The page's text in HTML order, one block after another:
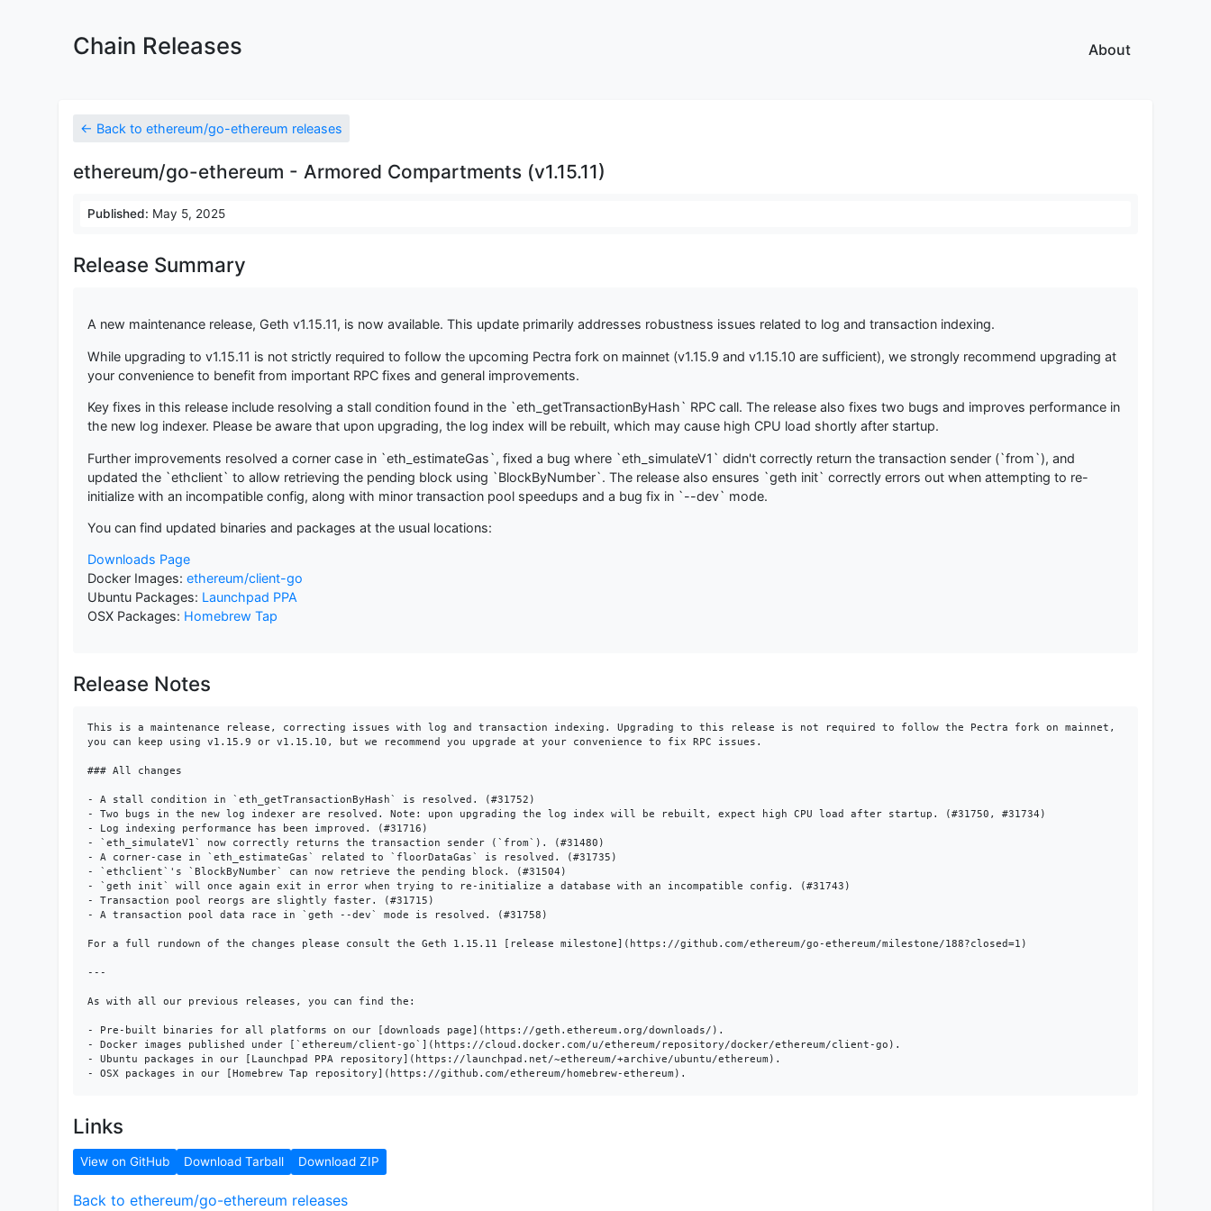
Chain Releases About
← Back to ethereum/go-ethereum releases
ethereum/go-ethereum - Armored Compartments (v1.15.11)
Published: May 5, 2025
Release Summary
A new maintenance release, Geth v1.15.11, is now available. This update primarily addresses robustness issues related to log and transaction indexing.
While upgrading to v1.15.11 is not strictly required to follow the upcoming Pectra fork on mainnet (v1.15.9 and v1.15.10 are sufficient), we strongly recommend upgrading at
your convenience to benefit from important RPC fixes and general improvements.
Key fixes in this release include resolving a stall condition found in the `eth_getTransactionByHash` RPC call. The release also fixes two bugs and improves performance in
the new log indexer. Please be aware that upon upgrading, the log index will be rebuilt, which may cause high CPU load shortly after startup.
Further improvements resolved a corner case in `eth_estimateGas`, fixed a bug where `eth_simulateV1` didn't correctly return the transaction sender (`from`), and
updated the `ethclient` to allow retrieving the pending block using `BlockByNumber`. The release also ensures `geth init` correctly errors out when attempting to re-
initialize with an incompatible config, along with minor transaction pool speedups and a bug fix in `--dev` mode.
You can find updated binaries and packages at the usual locations:
Downloads Page
Docker Images: ethereum/client-go
Ubuntu Packages: Launchpad PPA
OSX Packages: Homebrew Tap
Release Notes
This is a maintenance release, correcting issues with log and transaction indexing. Upgrading to this release is not required to follow the Pectra fork on mainnet,
you can keep using v1.15.9 or v1.15.10, but we recommend you upgrade at your convenience to fix RPC issues.
### All changes
- A stall condition in `eth_getTransactionByHash` is resolved. (#31752)
- Two bugs in the new log indexer are resolved. Note: upon upgrading the log index will be rebuilt, expect high CPU load after startup. (#31750, #31734)
- Log indexing performance has been improved. (#31716)
- `eth_simulateV1` now correctly returns the transaction sender (`from`). (#31480)
- A corner-case in `eth_estimateGas` related to `floorDataGas` is resolved. (#31735)
- `ethclient`'s `BlockByNumber` can now retrieve the pending block. (#31504)
- `geth init` will once again exit in error when trying to re-initialize a database with an incompatible config. (#31743)
- Transaction pool reorgs are slightly faster. (#31715)
- A transaction pool data race in `geth --dev` mode is resolved. (#31758)
For a full rundown of the changes please consult the Geth 1.15.11 [release milestone](https://github.com/ethereum/go-ethereum/milestone/188?closed=1)
---
As with all our previous releases, you can find the:
- Pre-built binaries for all platforms on our [downloads page](https://geth.ethereum.org/downloads/).
- Docker images published under [`ethereum/client-go`](https://cloud.docker.com/u/ethereum/repository/docker/ethereum/client-go).
- Ubuntu packages in our [Launchpad PPA repository](https://launchpad.net/~ethereum/+archive/ubuntu/ethereum).
Links
View on GitHub Download Tarball Download ZIP
Back to ethereum/go-ethereum releases